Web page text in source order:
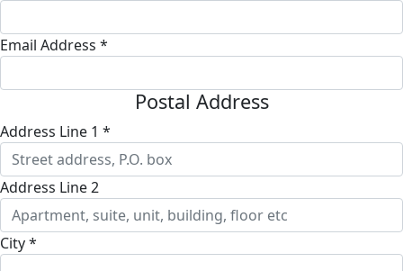
Email Address *
Postal Address
Address Line 1 *
Address Line 2
City *